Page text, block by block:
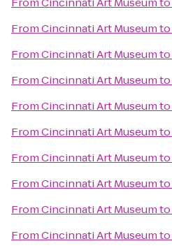
FromCincinnati Art Museumto
FromCincinnati Art Museumto
FromCincinnati Art Museumto
FromCincinnati Art Museumto
FromCincinnati Art Museumto
FromCincinnati Art Museumto
FromCincinnati Art Museumto
FromCincinnati Art Museumto
FromCincinnati Art Museumto